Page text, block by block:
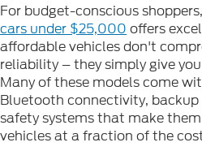
For budget-conscious
cars under $25,000 offers
affordable vehicles don't
reliability – they simply give
Many of these models come
Bluetooth connectivity,
safety systems that make
vehicles at a fraction of the